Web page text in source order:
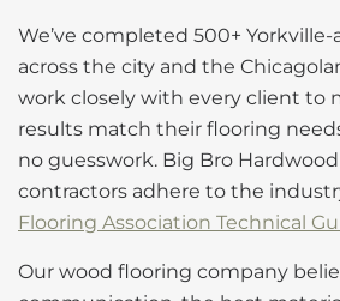
We’ve completed 500+
across the city and the
work closely with every client to
results match their flooring
no guesswork. Big Bro
contractors adhere to the
Flooring Association Technical
Our wood flooring company